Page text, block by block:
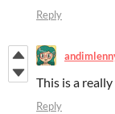
Reply
This is a
Reply